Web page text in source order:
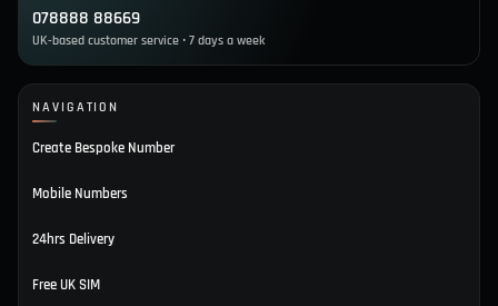
078888 88669
UK-based customer service • 7 days a week
NAVIGATION
Create Bespoke Number
Mobile Numbers
24hrs Delivery
Free UK SIM